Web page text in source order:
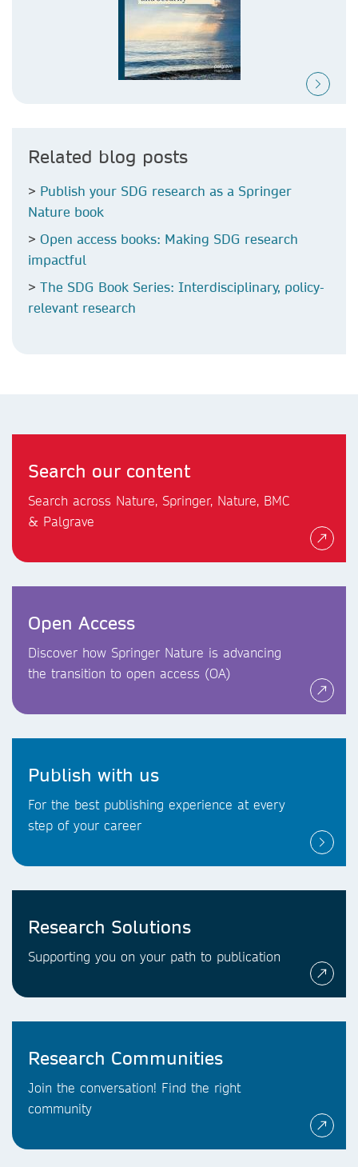
Related blog posts
> Publish your SDG research as a Springer
Nature book
> Open access books: Making SDG research
impactful
> The SDG Book Series: Interdisciplinary, policy-
relevant research
Search our content
Search across Nature, Springer, Nature, BMC
& Palgrave
Open Access
Discover how Springer Nature is advancing
the transition to open access (OA)
Publish with us
For the best publishing experience at every
step of your career
Research Solutions
Supporting you on your path to publication
Research Communities
Join the conversation! Find the right
community